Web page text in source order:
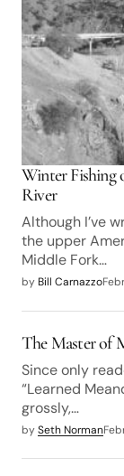
Winter Fishing
River
Although I’ve
the upper
Middle Fork…
by Bill Carnazzo
The Master of
Since only
“Learned
grossly,…
bySeth Norman